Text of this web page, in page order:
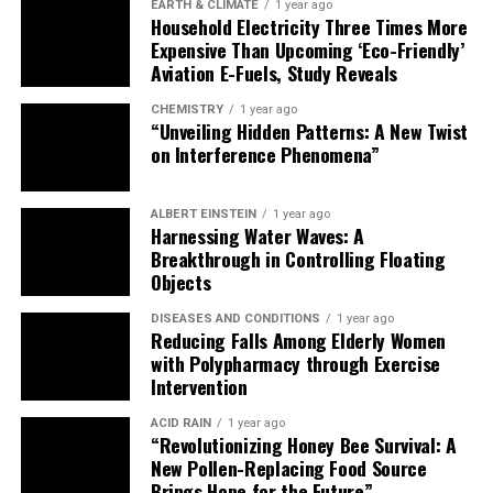
EARTH & CLIMATE 1 year ago
Household Electricity Three Times More
Expensive Than Upcoming ‘Eco-Friendly’
Aviation E-Fuels, Study Reveals
CHEMISTRY 1 year ago
“Unveiling Hidden Patterns: A New Twist
on Interference Phenomena”
ALBERT EINSTEIN 1 year ago
Harnessing Water Waves: A
Breakthrough in Controlling Floating
Objects
DISEASES AND CONDITIONS 1 year ago
Reducing Falls Among Elderly Women
with Polypharmacy through Exercise
Intervention
ACID RAIN 1 year ago
“Revolutionizing Honey Bee Survival: A
New Pollen-Replacing Food Source